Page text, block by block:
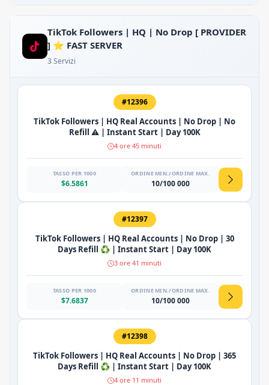
TikTok Followers | HQ | No Drop [ PROVIDER
] ⭐ FAST SERVER
3 Servizi
#12396
TikTok Followers | HQ Real Accounts | No Drop | No
Refill ⚠️ | Instant Start | Day 100K
4 ore 45 minuti
TASSO PER 1000
$6.5861
ORDINE MIN./ORDINE MAX.
10/100 000
#12397
TikTok Followers | HQ Real Accounts | No Drop | 30
Days Refill ♻️ | Instant Start | Day 100K
3 ore 41 minuti
TASSO PER 1000
$7.6837
ORDINE MIN./ORDINE MAX.
10/100 000
#12398
TikTok Followers | HQ Real Accounts | No Drop | 365
Days Refill ♻️ | Instant Start | Day 100K
4 ore 11 minuti